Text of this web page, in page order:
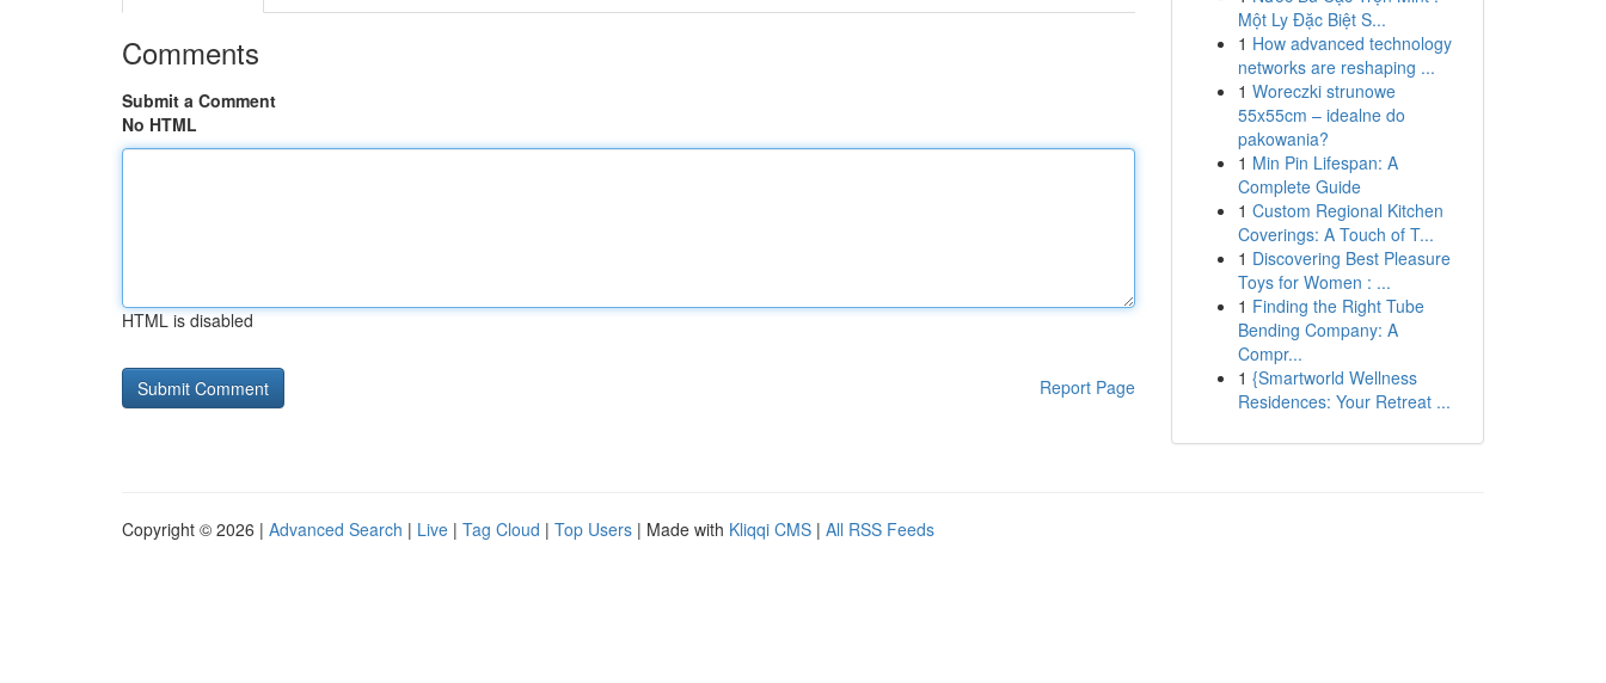
Comments
Submit a Comment
No HTML
HTML is disabled
Report Page
Một Ly Đặc Biệt S...
1 How advanced technology
networks are reshaping ...
1 Woreczki strunowe
55x55cm – idealne do
pakowania?
1 Min Pin Lifespan: A
Complete Guide
1 Custom Regional Kitchen
Coverings: A Touch of T...
1 Discovering Best Pleasure
Toys for Women : ...
1 Finding the Right Tube
Bending Company: A
Compr...
1 {Smartworld Wellness
Residences: Your Retreat ...
Copyright © 2026 | Advanced Search | Live | Tag Cloud | Top Users | Made with Kliqqi CMS | All RSS Feeds